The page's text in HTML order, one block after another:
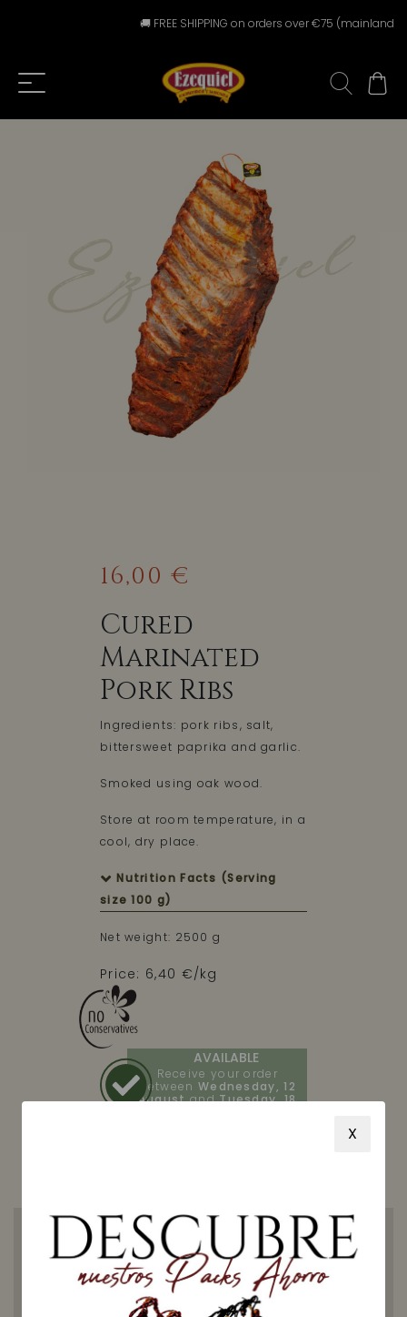
🚚 FREE SHIPPING on orders over €75 (mainland
16,00 €
Cured
Marinated
Pork Ribs
Ingredients: pork ribs, salt,
bittersweet paprika and garlic.
Smoked using oak wood.
Store at room temperature, in a
cool, dry place.
Nutrition Facts (Serving
size 100 g)
Net weight: 2500 g
Price: 6,40 €/kg
AVAILABLE
Receive your order
between Wednesday, 12
AugustandTuesday, 18
If you are a lover of traditional
X